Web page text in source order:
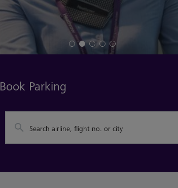
Book Parking
Search airline, flight no. or city